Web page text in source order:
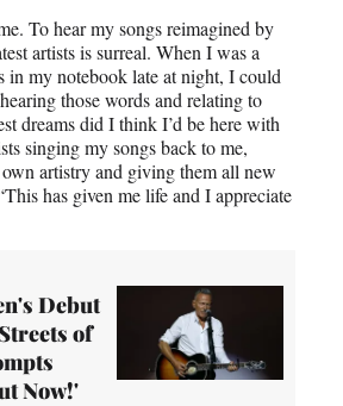
To hear my songs reimagined by
artists is surreal. When I was a
my notebook late at night, I could
those words and relating to
dreams did I think I’d be here with
singing my songs back to me,
artistry and giving them all new
has given me life and I appreciate
Debut
of
Now!'